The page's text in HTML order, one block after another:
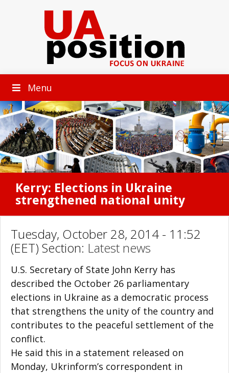
Menu
Kerry: Elections in Ukraine
strengthened national unity
Tuesday, October 28, 2014 - 11:52
(EET) Section: Latest news
U.S. Secretary of State John Kerry has
described the October 26 parliamentary
elections in Ukraine as a democratic process
that strengthens the unity of the country and
contributes to the peaceful settlement of the
conflict.
He said this in a statement released on
Monday, Ukrinform’s correspondent in